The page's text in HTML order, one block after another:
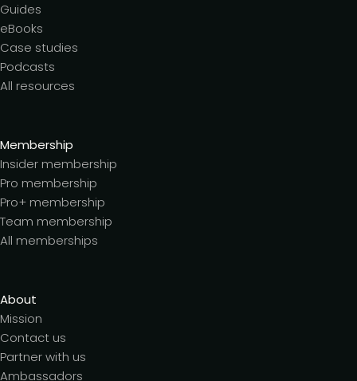
Guides
eBooks
Case studies
Podcasts
All resources
Membership
Insider membership
Pro membership
Pro+ membership
Team membership
All memberships
About
Mission
Contact us
Partner with us
Ambassadors